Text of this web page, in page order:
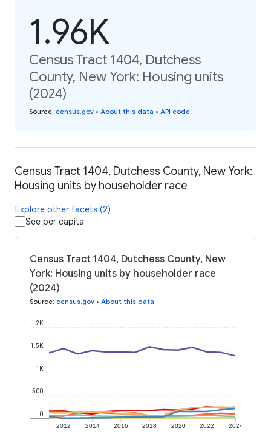
1.96K
Census Tract 1404, Dutchess
County, New York: Housing units
(2024)
Source: census.gov • About this data • API code
Census Tract 1404, Dutchess County, New York:
Housing units by householder race
Explore other facets (2)
See per capita
Census Tract 1404, Dutchess County, New
York: Housing units by householder race
(2024)
Source: census.gov • About this data
2012 2014 2016 2018 2020 2022 2024
0
500
1K
1.5K
2K